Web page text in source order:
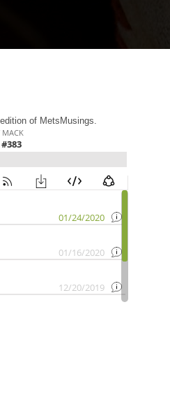
of MetsMusings.